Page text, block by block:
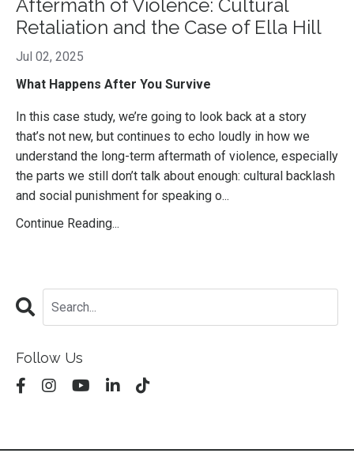
Aftermath of Violence: Cultural
Retaliation and the Case of Ella Hill
Jul 02, 2025
What Happens After You Survive
In this case study, we’re going to look back at a story
that’s not new, but continues to echo loudly in how we
understand the long-term aftermath of violence, especially
the parts we still don’t talk about enough: cultural backlash
and social punishment for speaking o...
Continue Reading...
Follow Us